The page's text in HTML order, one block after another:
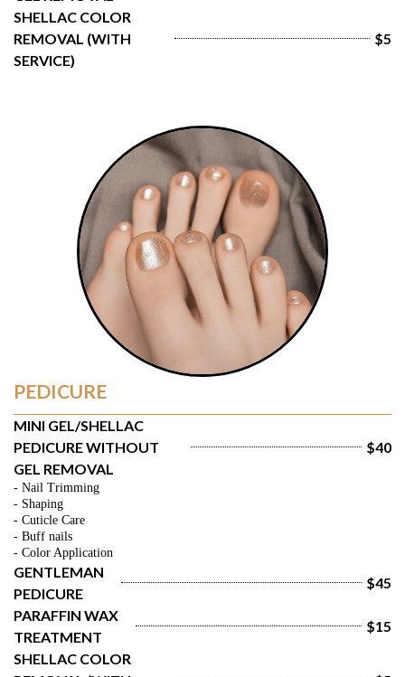
SHELLAC COLOR
REMOVAL (WITH
SERVICE)
$5
PEDICURE
MINI GEL/SHELLAC
PEDICURE WITHOUT
GEL REMOVAL
$40
- Nail Trimming
- Shaping
- Cuticle Care
- Buff nails
- Color Application
GENTLEMAN
PEDICURE
$45
PARAFFIN WAX
TREATMENT
$15
SHELLAC COLOR